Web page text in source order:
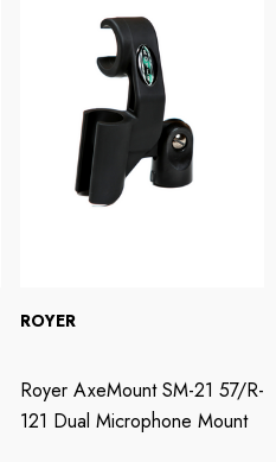
ROYER
Royer AxeMount SM-21 57/R-
121 Dual Microphone Mount